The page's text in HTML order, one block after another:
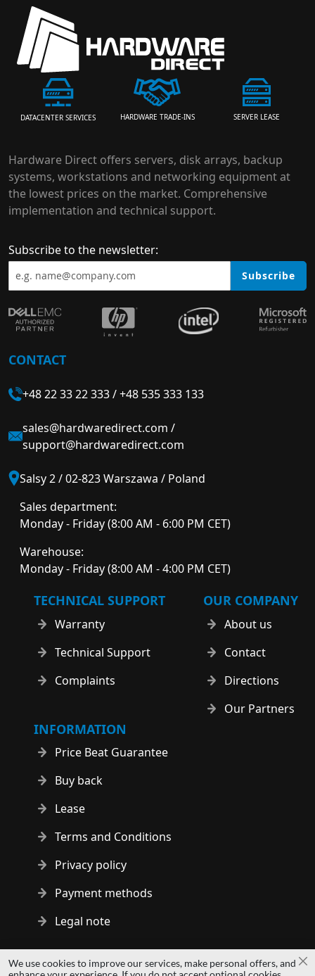
DATACENTER SERVICES HARDWARE TRADE-INS SERVER LEASE
Hardware Direct offers servers, disk arrays, backup
systems, workstations and networking equipment at
the lowest prices on the market. Comprehensive
implementation and technical support.
Subscribe to the newsletter:
Subscribe
CONTACT
+48 22 33 22 333/+48 535 333 133
sales@hardwaredirect.com /
support@hardwaredirect.com
Salsy 2 / 02-823 Warszawa / Poland
Sales department:
Monday - Friday (8:00 AM - 6:00 PM CET)
Warehouse:
Monday - Friday (8:00 AM - 4:00 PM CET)
TECHNICAL SUPPORT
Warranty
Technical Support
Complaints
OUR COMPANY
About us
Contact
Directions
Our Partners
INFORMATION
Price Beat Guarantee
Buy back
Lease
Terms and Conditions
Privacy policy
Payment methods
Legal note
Copyright © 2014 - 2026 MS Development | All rights reserved
We use cookies to improve our services, make personal offers, and